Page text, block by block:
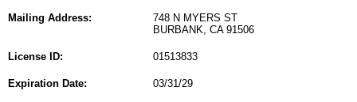
Mailing Address:
748 N MYERS ST
BURBANK, CA 91506
License ID: 01513833
Expiration Date: 03/31/29